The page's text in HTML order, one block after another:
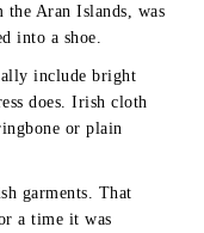
the Aran Islands, was
into a shoe.
include bright
does. Irish cloth
or plain
garments. That
a time it was